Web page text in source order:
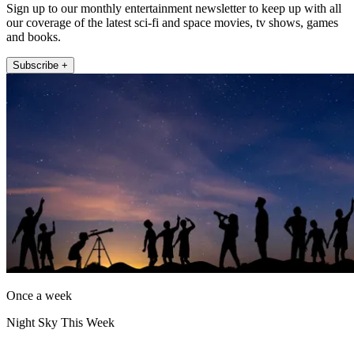
Sign up to our monthly entertainment newsletter to keep up with all
our coverage of the latest sci-fi and space movies, tv shows, games
and books.
Subscribe +
Once a week
Night Sky This Week